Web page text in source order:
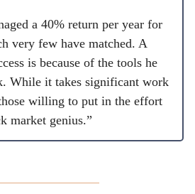
a 40% return per year for
very few have matched. A
is because of the tools he
While it takes significant work
willing to put in the effort
market genius.”